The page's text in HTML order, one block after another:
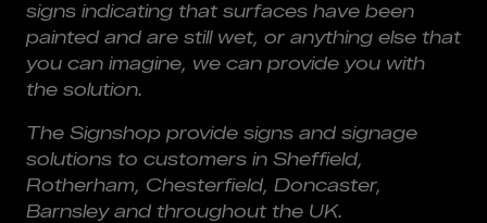
signs indicating that surfaces have been
painted and are still wet, or anything else that
you can imagine, we can provide you with
the solution.
The Signshop provide signs and signage
solutions to customers in Sheffield,
Rotherham, Chesterfield, Doncaster,
Barnsley and throughout the UK.